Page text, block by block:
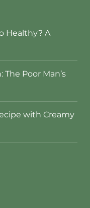
Healthy? A
Poor Man’s
with Creamy